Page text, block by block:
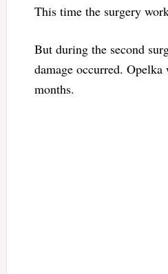
This time the surgery
But during the second
damage occurred.
months.